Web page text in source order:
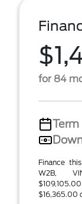
for 84
Term
Finance
W2B,
$16,365.00